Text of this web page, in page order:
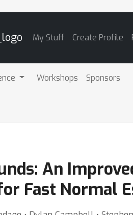
My Stuff Create Profile
Workshops Sponsors
An
Fast Normal